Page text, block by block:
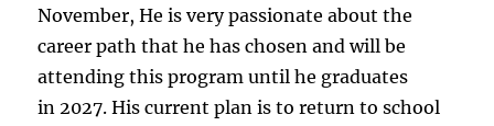
November, He is very passionate about the
career path that he has chosen and will be
attending this program until he graduates
in 2027. His current plan is to return to school